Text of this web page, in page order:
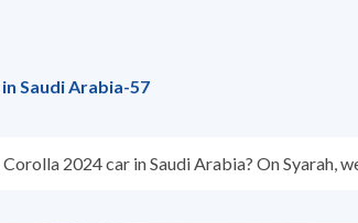
Saudi Arabia-57
2024 car in Saudi Arabia? On Syarah,